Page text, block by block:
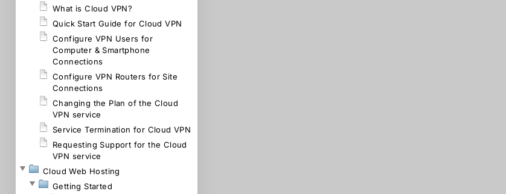
What is Cloud VPN?
Quick Start Guide for Cloud VPN
Configure VPN Users for
Computer & Smartphone
Connections
Configure VPN Routers for Site
Connections
Changing the Plan of the Cloud
VPN service
Service Termination for Cloud VPN
Requesting Support for the Cloud
VPN service
Cloud Web Hosting
Getting Started